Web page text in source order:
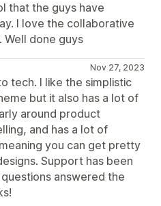
that the guys have
I love the collaborative
Well done guys
Nov 27, 2023
tech. I like the simplistic
but it also has a lot of
around product
and has a lot of
you can get pretty
Support has been
answered the